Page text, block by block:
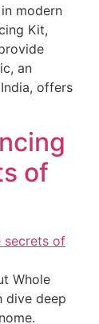
modern
Kit,
an
offers
of
Whole
dive deep